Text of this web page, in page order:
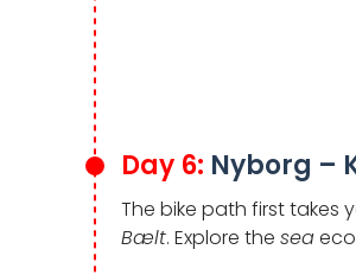
Day 6: Nyborg –
The bike path first takes
Bælt. Explore the sea